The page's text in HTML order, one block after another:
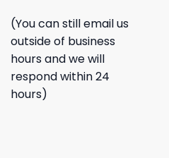
(You can still email us
outside of business
hours and we will
respond within 24
hours)